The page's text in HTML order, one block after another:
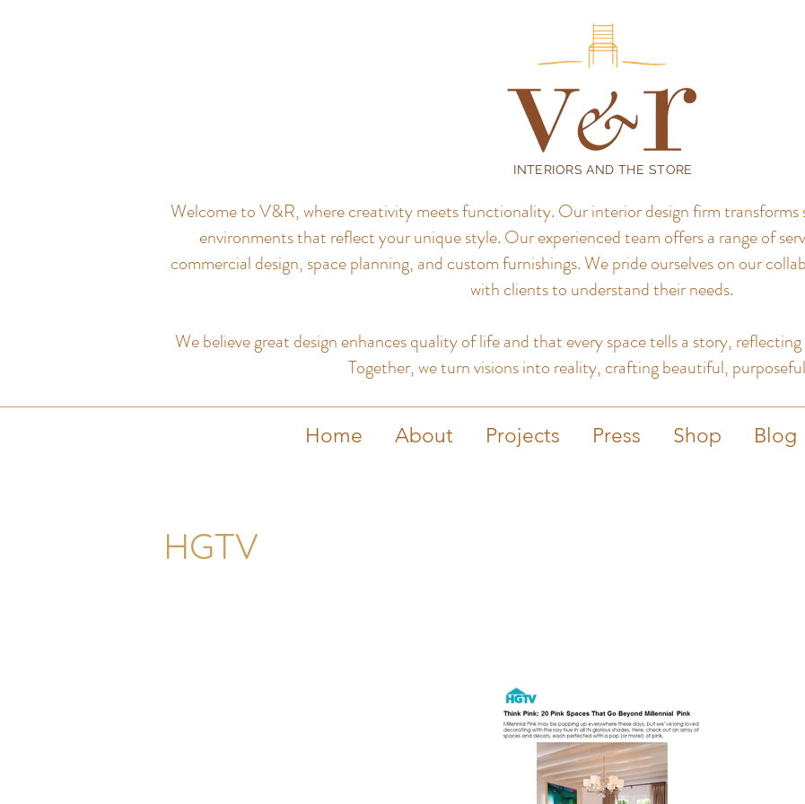
INTERIORS AND THE STORE
Welcome to V&R, where creativity meets functionality. Our interior design firm transforms
environments that reflect your unique style. Our experienced team offers a range of
commercial design, space planning, and custom furnishings. We pride ourselves on our
with clients to understand their needs.
We believe great design enhances quality of life and that every space tells a story,
Together, we turn visions into reality, crafting beautiful,
Home About Projects Press Shop Blog
HGTV